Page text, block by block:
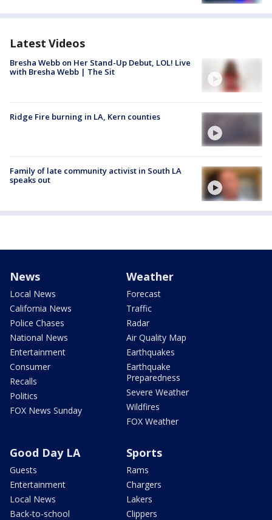
Latest Videos
Bresha Webb on Her Stand-Up Debut, LOL! Live
with Bresha Webb | The Sit
Ridge Fire burning in LA, Kern counties
Family of late community activist in South LA
speaks out
News
Local News
California News
Police Chases
National News
Entertainment
Consumer
Recalls
Politics
FOX News Sunday
Weather
Forecast
Traffic
Radar
Air Quality Map
Earthquakes
Earthquake
Preparedness
Severe Weather
Wildfires
FOX Weather
Good Day LA
Guests
Entertainment
Local News
Back-to-school
Sports
Rams
Chargers
Lakers
Clippers